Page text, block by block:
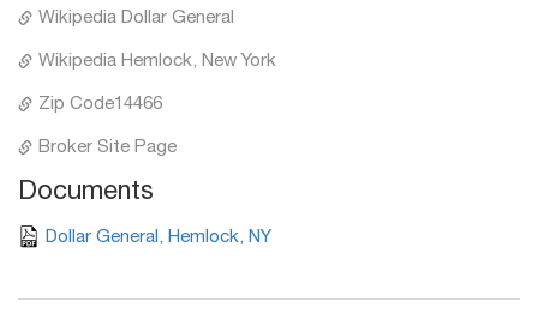
Wikipedia Dollar General
Wikipedia Hemlock, New York
Zip Code14466
Broker Site Page
Documents
Dollar General, Hemlock, NY